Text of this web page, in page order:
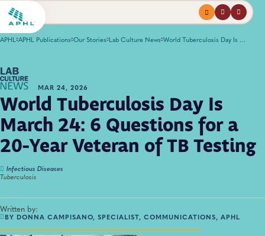
Menuprofilesearch
APHL APHL Publications Our Stories Lab Culture News World Tuberculosis Day Is March 24: 6 Questions for a 20-Year Veteran of TB Testing
MAR 24, 2026
World Tuberculosis Day Is
March 24: 6 Questions for a
20-Year Veteran of TB Testing
Infectious Diseases
Tuberculosis
Written by:
BY DONNA CAMPISANO, SPECIALIST, COMMUNICATIONS, APHL